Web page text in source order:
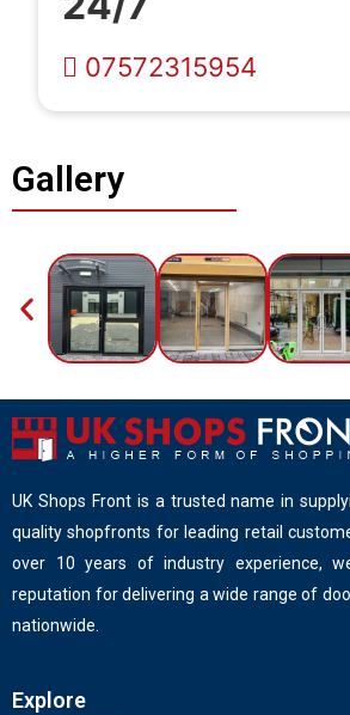
07572315954
Gallery
UK Shops Front is a trusted name in
quality shopfronts for leading retail
over 10 years of industry experience,
reputation for delivering a wide range of
nationwide.
Explore